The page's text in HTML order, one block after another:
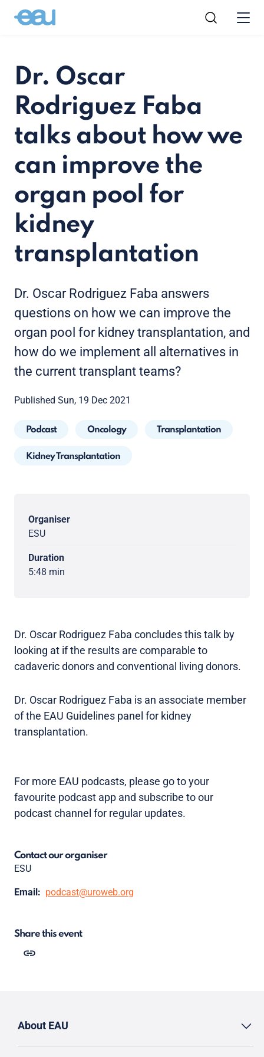
Dr. Oscar
Rodriguez Faba
talks about how we
can improve the
organ pool for
kidney
transplantation
Dr. Oscar Rodriguez Faba answers
questions on how we can improve the
organ pool for kidney transplantation, and
how do we implement all alternatives in
the current transplant teams?
Published Sun, 19 Dec 2021
Podcast Oncology Transplantation
Kidney Transplantation
Organiser
ESU
Duration
5:48 min
Dr. Oscar Rodriguez Faba concludes this talk by
looking at if the results are comparable to
cadaveric donors and conventional living donors.
Dr. Oscar Rodriguez Faba is an associate member
of the EAU Guidelines panel for kidney
transplantation.
For more EAU podcasts, please go to your
favourite podcast app and subscribe to our
podcast channel for regular updates.
Contact our organiser
ESU
Email: podcast@uroweb.org
Share this event
About EAU